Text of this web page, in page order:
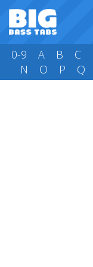
0-9 A B C
N
O P Q